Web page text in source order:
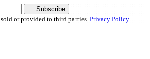
Subscribe
sold or provided to third parties. Privacy Policy